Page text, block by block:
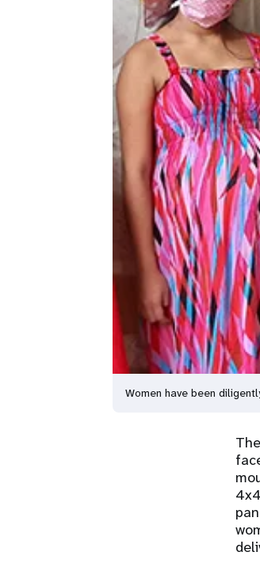
Women have been